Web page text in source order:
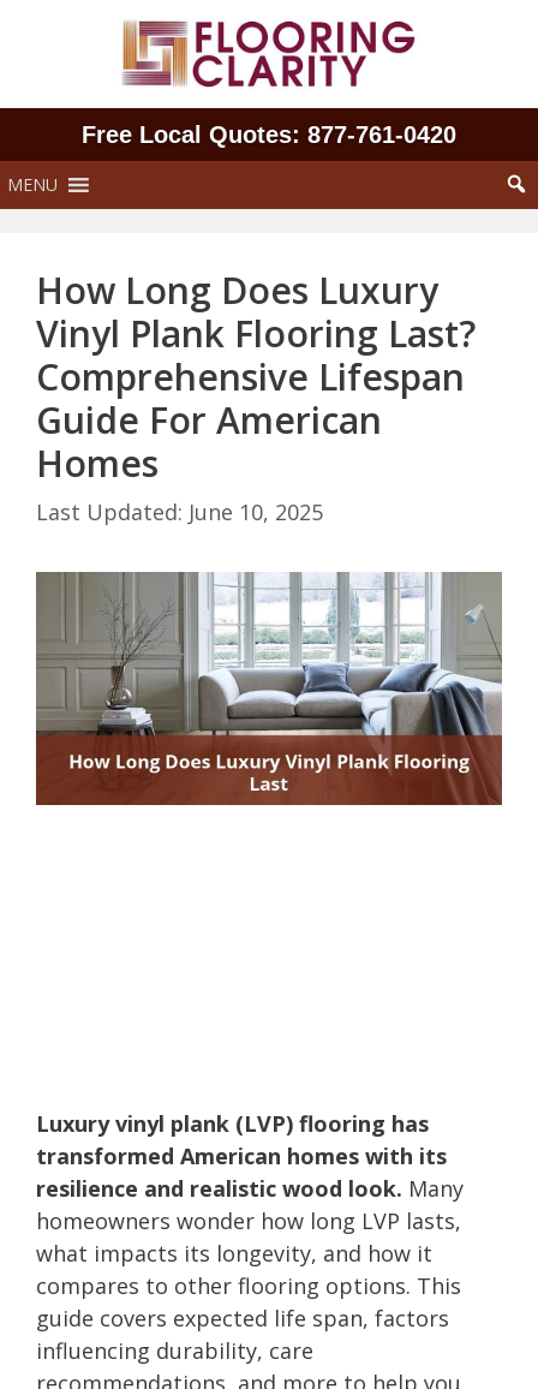
Free Local Quotes: 877‑761‑0420
MENU
How Long Does Luxury
Vinyl Plank Flooring Last?
Comprehensive Lifespan
Guide For American
Homes
June 10, 2025
Luxury vinyl plank (LVP) flooring has
transformed American homes with its
resilience and realistic wood look. Many
homeowners wonder how long LVP lasts,
what impacts its longevity, and how it
compares to other flooring options. This
guide covers expected life span, factors
influencing durability, care
recommendations, and more to help you